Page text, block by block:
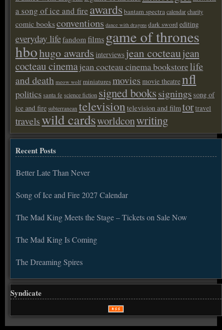
a song of ice and fire awardsbantam spectracalendarcharity
comic booksconventions dance with dragons dark sword editing
everyday lifefandom films game of thrones
hbohugo awards interviews jean cocteaujean
cocteau cinemajean cocteau cinema bookstorelife
and death meow wolf miniaturesmovies movie theatrenfl
politicssanta fe science fiction signed bookssignings song of
ice and fire subterranean televisiontelevision and filmtortravel
travelswild cardsworldconwriting
Recent Posts
Better Late Than Never
Song of Ice and Fire 2027 Calendar
The Mad King Meets the Stage – Tickets on Sale Now
The Mad King Is Coming
The Dreaming Spires
Syndicate